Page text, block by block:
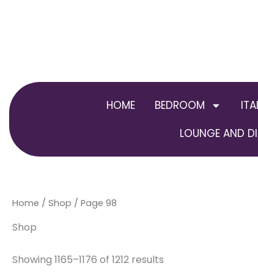
HOME BEDROOM
LOUNGE AND
Home / Shop / Page 98
Shop
Showing 1165–1176 of 1212 results